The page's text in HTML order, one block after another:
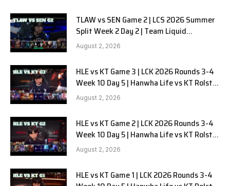
TLAW vs SEN Game 2 | LCS 2026 Summer
Split Week 2 Day 2 | Team Liquid
Alienware vs Sentinels G2
August 2, 2026
HLE vs KT Game 3 | LCK 2026 Rounds 3-4
Week 10 Day 5 | Hanwha Life vs KT Rolster
G3
August 2, 2026
HLE vs KT Game 2 | LCK 2026 Rounds 3-4
Week 10 Day 5 | Hanwha Life vs KT Rolster
G2
August 2, 2026
HLE vs KT Game 1 | LCK 2026 Rounds 3-4